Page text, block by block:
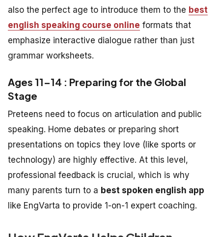
also the perfect age to introduce them to the best
english speaking course online formats that
emphasize interactive dialogue rather than just
grammar worksheets.
Ages 11–14 : Preparing for the Global
Stage
Preteens need to focus on articulation and public
speaking. Home debates or preparing short
presentations on topics they love (like sports or
technology) are highly effective. At this level,
professional feedback is crucial, which is why
many parents turn to a best spoken english app
like EngVarta to provide 1-on-1 expert coaching.